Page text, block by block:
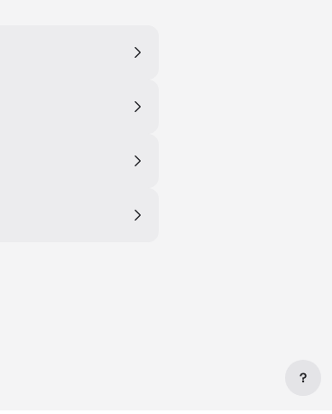
?